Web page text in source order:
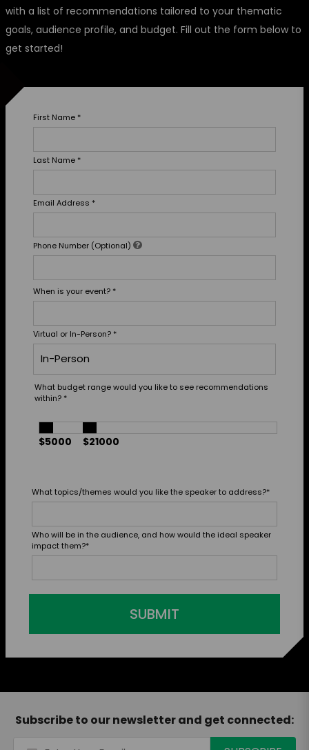
with a list of recommendations tailored to your thematic
goals, audience profile, and budget. Fill out the form below to
get started!
First Name *
Last Name *
Email Address *
Phone Number (Optional)
When is your event? *
Virtual or In-Person? *
What budget range would you like to see recommendations
within? *
$5000 $21000
What topics/themes would you like the speaker to address?*
Who will be in the audience, and how would the ideal speaker
impact them?*
SUBMIT
Subscribe to our newsletter and get connected: